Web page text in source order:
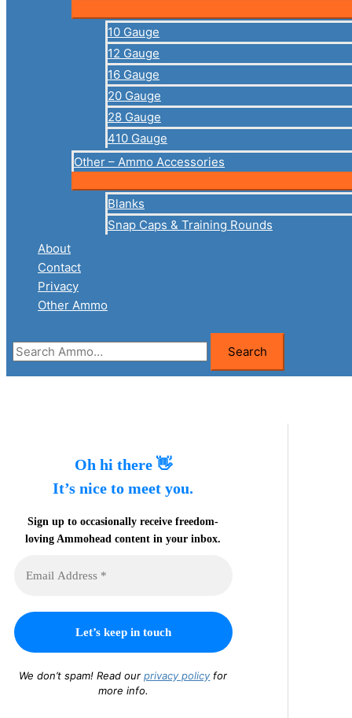
10 Gauge
12 Gauge
16 Gauge
20 Gauge
28 Gauge
410 Gauge
Other – Ammo Accessories
Blanks
Snap Caps & Training Rounds
About
Contact
Privacy
Other Ammo
Search
for:
Search
Oh hi there 👋
It’s nice to meet you.
Sign up to occasionally receive freedom-
loving Ammohead content in your inbox.
We don’t spam! Read ourprivacy policy for
more info.